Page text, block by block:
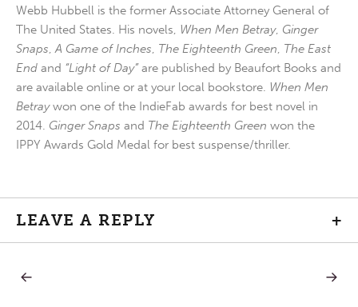
Webb Hubbell is the former Associate Attorney General of
The United States. His novels, When Men Betray, Ginger
Snaps,A Game of Inches, The Eighteenth Green, The East
End and “Light of Day”are published by Beaufort Books and
are available online or at your local bookstore. When Men
Betraywon one of the IndieFab awards for best novel in
2014. Ginger Snaps and The Eighteenth Green won the
IPPY Awards Gold Medal for best suspense/thriller.
LEAVE A REPLY +
Post
NEXT